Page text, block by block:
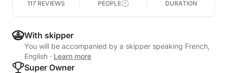
117 REVIEWS PEOPLE DURATION
With skipper
You will be accompanied by a skipper speaking French,
English · Learn more
Super Owner